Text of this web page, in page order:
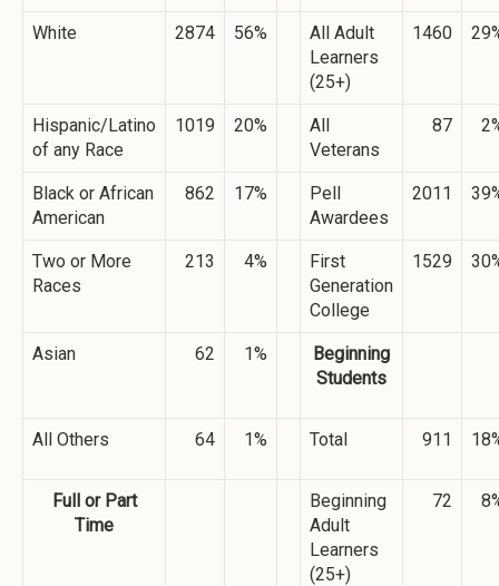
White 2874 56%
All Adult
Learners
(25+)
1460
Hispanic/Latino
of any Race
1019 20%
All
Veterans
87
Black or African
American
862 17%
Pell
Awardees
2011
Two or More
Races
213 4%
First
Generation
College
1529
Asian 62 1%
Beginning
Students
All Others 64 1% Total 911
Full or Part
Time
Beginning
Adult
Learners
(25+)
72